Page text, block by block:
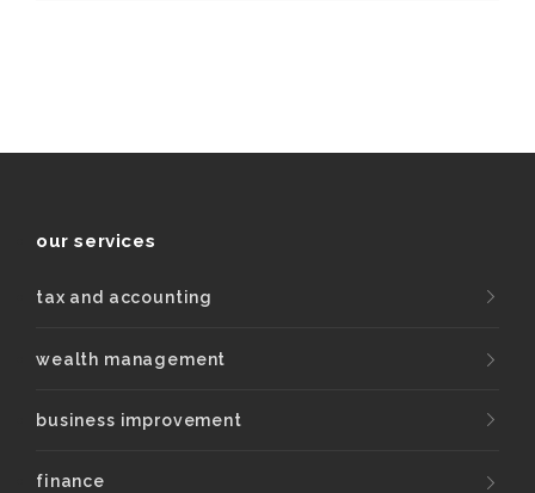
our services
tax and accounting
wealth management
business improvement
finance